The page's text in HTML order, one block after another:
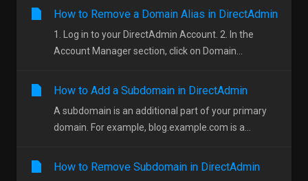
How to Remove a Domain Alias in DirectAdmin
1. Log in to your DirectAdmin Account. 2. In the
Account Manager section, click on Domain...
How to Add a Subdomain in DirectAdmin
A subdomain is an additional part of your primary
domain. For example, blog.example.com is a...
How to Remove Subdomain in DirectAdmin